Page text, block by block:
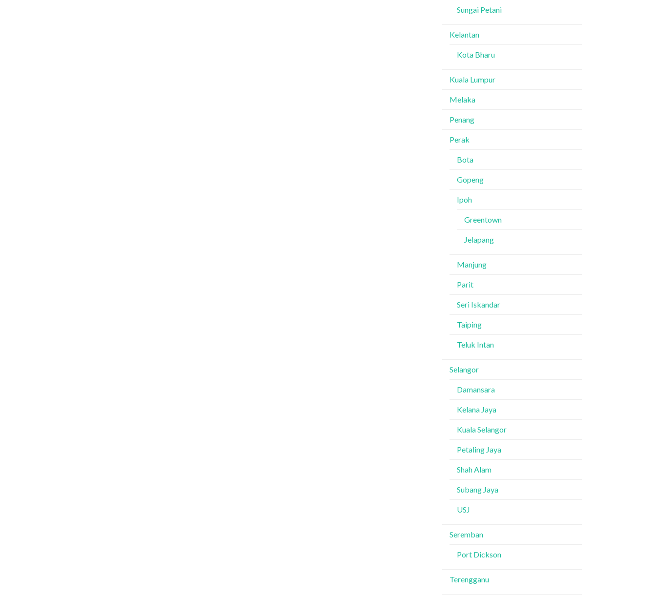
Sungai Petani
Kelantan
Kota Bharu
Kuala Lumpur
Melaka
Penang
Perak
Bota
Gopeng
Ipoh
Greentown
Jelapang
Manjung
Parit
Seri Iskandar
Taiping
Teluk Intan
Selangor
Damansara
Kelana Jaya
Kuala Selangor
Petaling Jaya
Shah Alam
Subang Jaya
USJ
Seremban
Port Dickson
Terengganu